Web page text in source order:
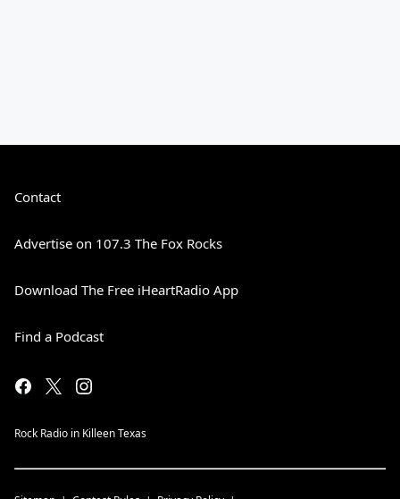
Contact
Advertise on 107.3 The Fox Rocks
Download The Free iHeartRadio App
Find a Podcast
Rock Radio in Killeen Texas